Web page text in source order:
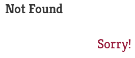
Not Found
Sorry!